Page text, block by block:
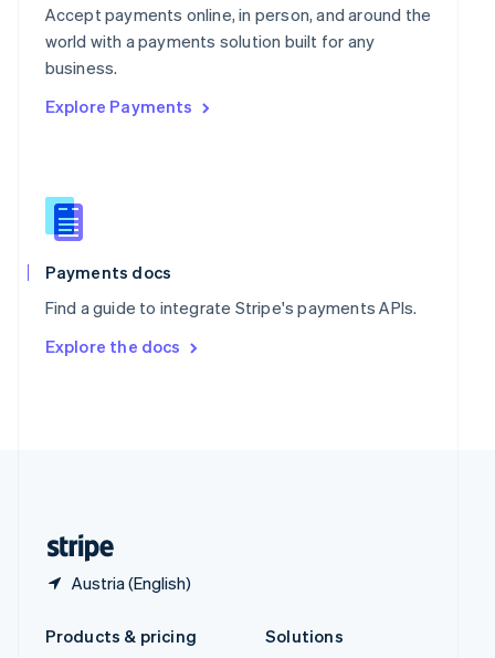
Accept payments online, in person, and around the
world with a payments solution built for any
business.
Explore Payments
Payments docs
Find a guide to integrate Stripe's payments APIs.
Explore the docs
Austria (English)
Portugal
Português
Romania
English
Singapore
Slovenia
English
Spain
Español English
SvenskaEnglish
DeutschFrançais Italiano
Products & pricing Solutions